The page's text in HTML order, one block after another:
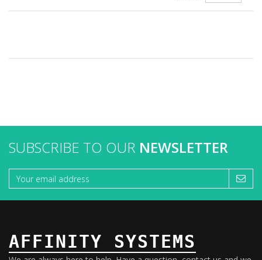
SUBSCRIBE TO OUR NEWSLETTER
AFFINITY SYSTEMS